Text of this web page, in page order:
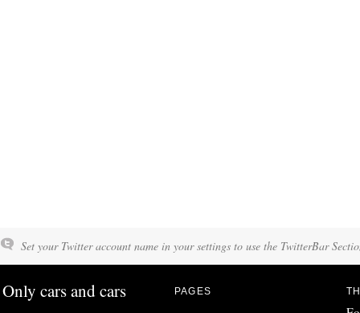
Set your Twitter account name in your settings to use the TwitterBar
Only cars and cars PAGES